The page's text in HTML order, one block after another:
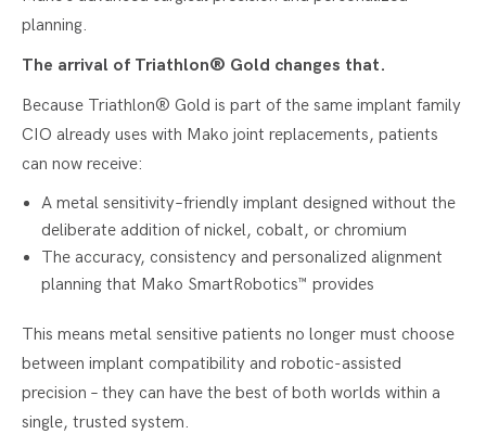
planning.
The arrival of Triathlon® Gold changes that.
Because Triathlon® Gold is part of the same implant family
CIO already uses with Mako joint replacements, patients
can now receive:
A metal sensitivity–friendly implant designed without the
deliberate addition of nickel, cobalt, or chromium
The accuracy, consistency and personalized alignment
planning that Mako SmartRobotics™ provides
This means metal sensitive patients no longer must choose
between implant compatibility and robotic-assisted
precision – they can have the best of both worlds within a
single, trusted system.